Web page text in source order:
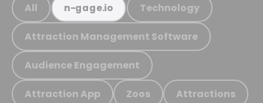
All n-gage.io Technology
Attraction Management Software
Audience Engagement
Attraction App Zoos Attractions